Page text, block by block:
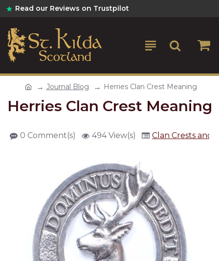
Read our Reviews on Trustpilot
Journal Blog Herries Clan Crest Meaning
Herries Clan Crest Meaning
0 Comment(s) 494 View(s) Clan Crests and